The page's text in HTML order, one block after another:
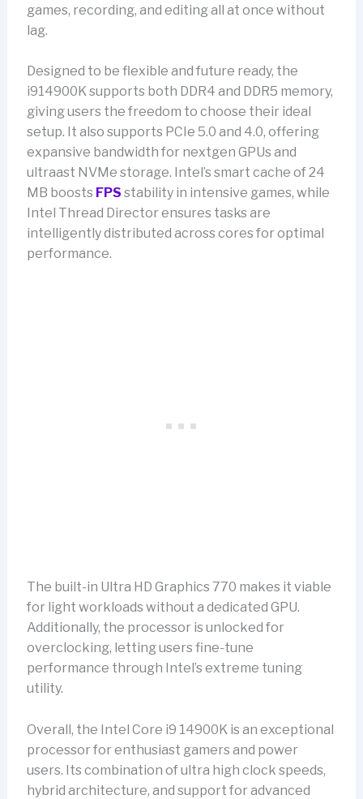
games, recording, and editing all at once without
lag.
Designed to be flexible and future ready, the
i914900K supports both DDR4 and DDR5 memory,
giving users the freedom to choose their ideal
setup. It also supports PCIe 5.0 and 4.0, offering
expansive bandwidth for nextgen GPUs and
ultraast NVMe storage. Intel’s smart cache of 24
MB boosts FPS stability in intensive games, while
Intel Thread Director ensures tasks are
intelligently distributed across cores for optimal
performance.
The built-in Ultra HD Graphics 770 makes it viable
for light workloads without a dedicated GPU.
Additionally, the processor is unlocked for
overclocking, letting users fine-tune
performance through Intel’s extreme tuning
utility.
Overall, the Intel Core i9 14900K is an exceptional
processor for enthusiast gamers and power
users. Its combination of ultra high clock speeds,
hybrid architecture, and support for advanced